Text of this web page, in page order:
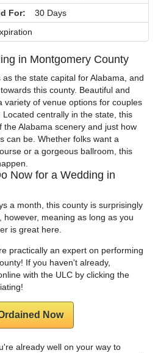
For:
30 Days
in Montgomery County
the state capital for Alabama, and
this county. Beautiful and
variety of venue options for couples
centrally in the state, this
Alabama scenery and just how
can be. Whether folks want a
or a gorgeous ballroom, this
Now for a Wedding in
a month, this county is surprisingly
meaning as long as you
is great here.
practically an expert on performing
If you haven't already,
with the ULC by clicking the
Now
already well on your way to